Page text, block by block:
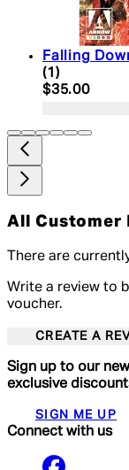
Falling
2 star
(1 )
Current
$35.00
All Customer
There are
Write a review to
voucher.
CREATE A
Sign up to our
exclusive
SIGN ME UP
Connect with us